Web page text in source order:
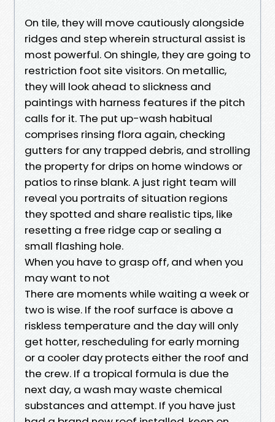
On tile, they will move cautiously alongside
ridges and step wherein structural assist is
most powerful. On shingle, they are going to
restriction foot site visitors. On metallic,
they will look ahead to slickness and
paintings with harness features if the pitch
calls for it. The put up-wash habitual
comprises rinsing flora again, checking
gutters for any trapped debris, and strolling
the property for drips on home windows or
patios to rinse blank. A just right team will
reveal you portraits of situation regions
they spotted and share realistic tips, like
resetting a free ridge cap or sealing a
small flashing hole.
When you have to grasp off, and when you
may want to not
There are moments while waiting a week or
two is wise. If the roof surface is above a
riskless temperature and the day will only
get hotter, rescheduling for early morning
or a cooler day protects either the roof and
the crew. If a tropical formula is due the
next day, a wash may waste chemical
substances and attempt. If you have just